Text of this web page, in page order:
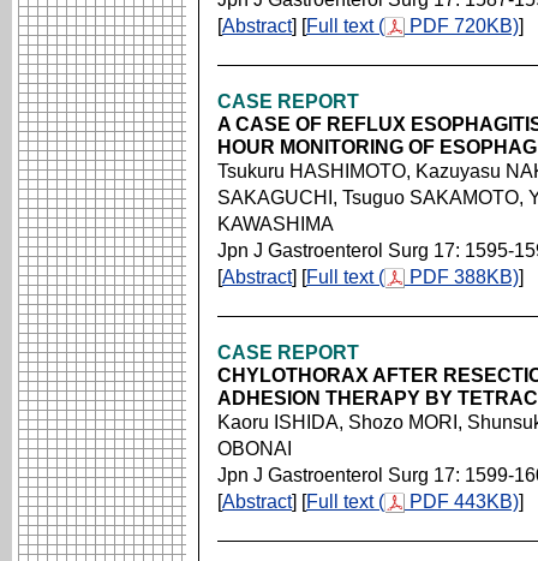
[Abstract] [Full text ( PDF 720KB)]
CASE REPORT
A CASE OF REFLUX
HOUR MONITORING OF
Tsukuru HASHIMOTO, Kazuyasu
SAKAGUCHI, Tsuguo SAKAMOTO,
KAWASHIMA
Jpn J Gastroenterol Surg 17: 1595-
[Abstract] [Full text ( PDF 388KB)]
CASE REPORT
CHYLOTHORAX AFTER
ADHESION THERAPY BY
Kaoru ISHIDA, Shozo MORI,
OBONAI
Jpn J Gastroenterol Surg 17: 1599-
[Abstract] [Full text ( PDF 443KB)]